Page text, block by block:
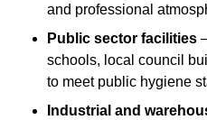
and professional
Public sector facilities
schools, local council
to meet public hygiene
Industrial and